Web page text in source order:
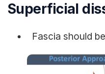
Superficial
Fascia should